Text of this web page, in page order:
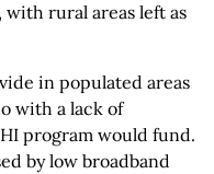
with rural areas left as
in populated areas
with a lack of
program would fund.
by low broadband